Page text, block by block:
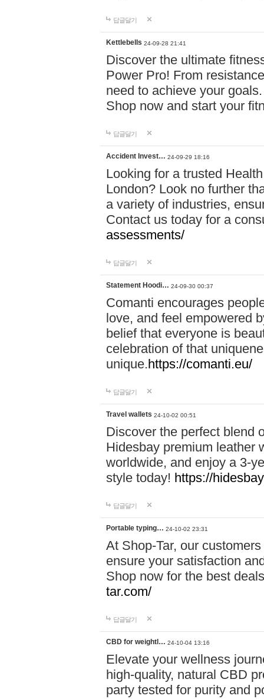
답글달기
Kettlebells 24-09-28 21:41
Discover the ultimate
Power Pro! From
need to achieve your
Shop now and start your
답글달기
Accident Invest… 24-09-29 18:16
Looking for a trusted
London? Look no further
a variety of industries,
Contact us today for a
assessments/
답글달기
Statement Hoodi… 24-09-30 00:37
Comanti encourages
love, and feel empowered
belief that everyone is
celebration of that
unique.https://comanti.eu/
답글달기
Travel wallets 24-10-02 00:51
Discover the perfect blend
Hidesbay premium leather
worldwide, and enjoy a 3-
style today! https://
답글달기
Portable typing… 24-10-02 23:31
At Shop-Tar, our
ensure your satisfaction
Shop now for the best
tar.com/
답글달기
CBD for weightl… 24-10-04 13:16
Elevate your wellness
high-quality, natural CBD
party tested for purity and